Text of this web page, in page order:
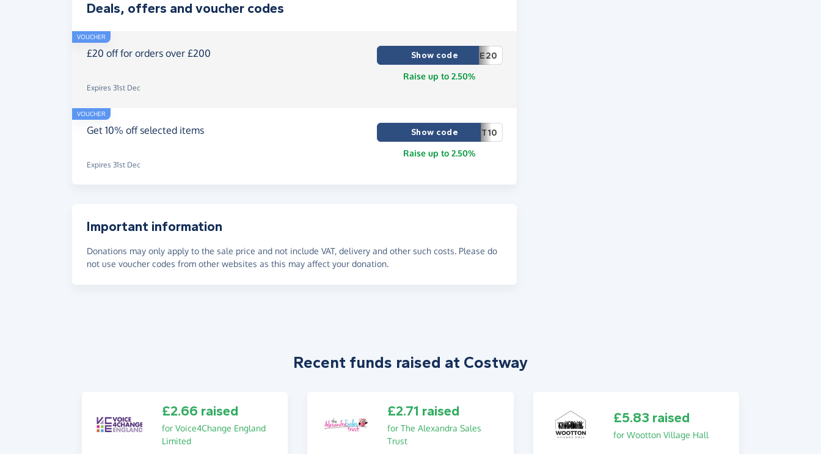
Deals, offers and voucher codes
VOUCHER
£20 off for orders over £200
Expires 31st Dec
Show code
E20
Raise up to 2.50%
VOUCHER
Get 10% off selected items
Expires 31st Dec
Show code
T10
Raise up to 2.50%
Important information
Donations may only apply to the sale price and not include VAT, delivery and other such costs. Please do
not use voucher codes from other websites as this may affect your donation.
Recent funds raised at Costway
£2.66 raised
for Voice4Change England
Limited
£2.71 raised
for The Alexandra Sales
Trust
£5.83 raised
for Wootton Village Hall